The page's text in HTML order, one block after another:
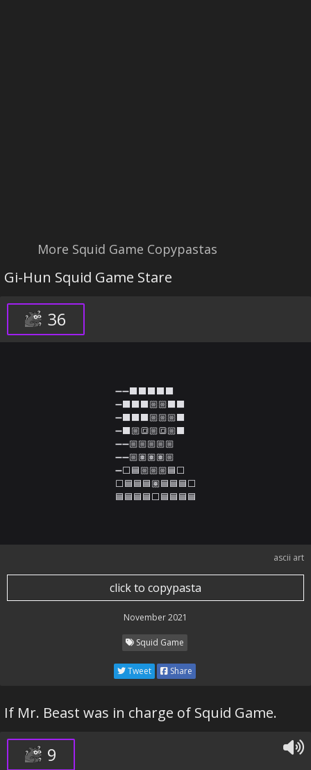
More Squid Game Copypastas
Gi-Hun Squid Game Stare
36
➖➖⬛⬛⬛⬛⬛
➖⬛⬛⬛🏼🏼⬛⬛
➖⬛⬛⬛🏼🏼🏼⬛
➖⬛🏼🔳🏼🔳🏼⬛
➖➖🏼🏼🏼🏼🏼
➖➖🏼🏽🏽🏽🏼
➖⬜🟦🏼🏼🏼🟦⬜
⬜🟦🟦🟦🏽🟦🟦🟦⬜
🟦🟦🟦🟦⬜🟦🟦🟦🟦
ascii art
click to copypasta
November 2021
Squid Game
Tweet Share
If Mr. Beast was in charge of Squid Game.
9